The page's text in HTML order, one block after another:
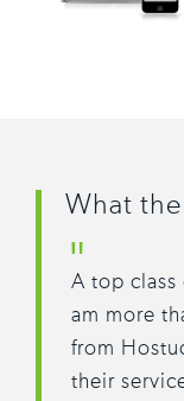
What
A top class
am more
from
their